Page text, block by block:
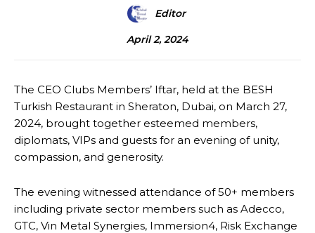
Editor
April 2, 2024
The CEO Clubs Members’ Iftar, held at the BESH
Turkish Restaurant in Sheraton, Dubai, on March 27,
2024, brought together esteemed members,
diplomats, VIPs and guests for an evening of unity,
compassion, and generosity.
The evening witnessed attendance of 50+ members
including private sector members such as Adecco,
GTC, Vin Metal Synergies, Immersion4, Risk Exchange